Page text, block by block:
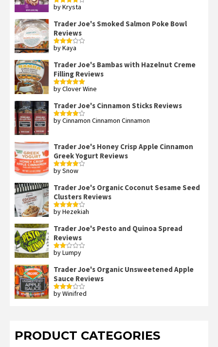
Rated4
by Krysta
Trader Joe's Smoked Salmon Poke Bowl
Reviews
Rated
by Kaya
Trader Joe's Bambas with Hazelnut Creme
Filling Reviews
Rated5out
by Clover Wine
Trader Joe's Cinnamon Sticks Reviews
Rated4
by Cinnamon Cinnamon Cinnamon
Trader Joe's Honey Crisp Apple Cinnamon
Greek Yogurt Reviews
Rated4
by Snow
Trader Joe's Organic Coconut Sesame Seed
Clusters Reviews
Rated4
by Hezekiah
Trader Joe's Pesto and Quinoa Spread
Reviews
Rated
of 5
by Lumpy
Trader Joe's Organic Unsweetened Apple
Sauce Reviews
Rated
by Winifred
PRODUCT CATEGORIES